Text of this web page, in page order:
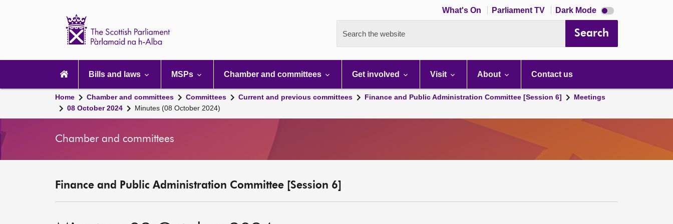
What's On Parliament TV Dark Mode Dark
mode
Search the website Search
navigation
Bills and laws MSPs Chamber and committees Get involved Visit About Contact us
Home Chamber and committees Committees Current and previous committees Finance and Public Administration Committee [Session 6]
Meetings
08 October 2024
Minutes (08 October 2024)
Chamber and committees
Finance and Public Administration Committee [Session 6]